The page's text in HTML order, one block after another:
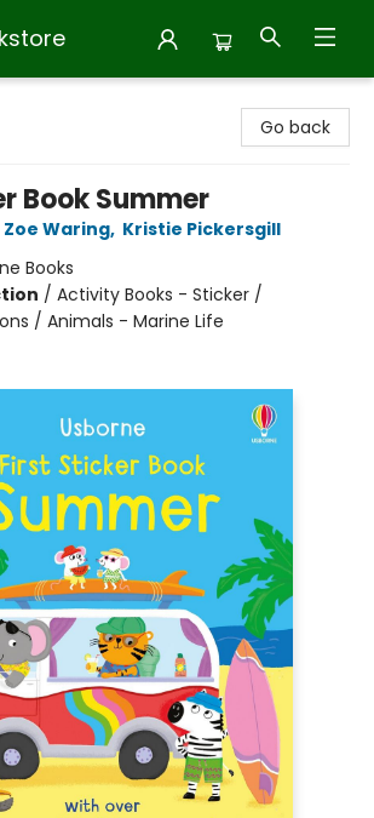
Go back
Book Summer
Zoe Waring, Kristie Pickersgill
Books
/ Activity Books - Sticker /
/ Animals - Marine Life